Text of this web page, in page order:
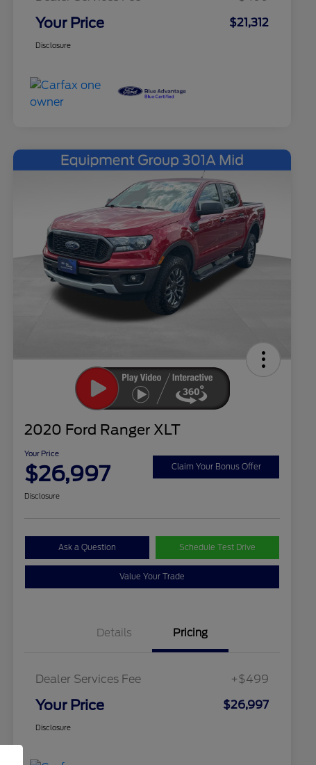
Your Price $21,312
Disclosure
2020 Ford Ranger XLT
Your Price
$26,997 Claim Your Bonus Offer
Disclosure
Ask a Question Schedule Test Drive
Value Your Trade
Details Pricing
Dealer Services Fee +$499
Your Price $26,997
Disclosure